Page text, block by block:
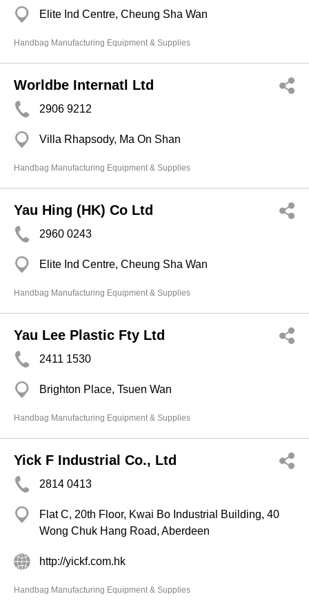
Elite Ind Centre, Cheung Sha Wan
Handbag Manufacturing Equipment & Supplies
Worldbe Internatl Ltd
2906 9212
Villa Rhapsody, Ma On Shan
Handbag Manufacturing Equipment & Supplies
Yau Hing (HK) Co Ltd
2960 0243
Elite Ind Centre, Cheung Sha Wan
Handbag Manufacturing Equipment & Supplies
Yau Lee Plastic Fty Ltd
2411 1530
Brighton Place, Tsuen Wan
Handbag Manufacturing Equipment & Supplies
Yick F Industrial Co., Ltd
2814 0413
Flat C, 20th Floor, Kwai Bo Industrial Building, 40
Wong Chuk Hang Road, Aberdeen
http://yickf.com.hk
Handbag Manufacturing Equipment & Supplies